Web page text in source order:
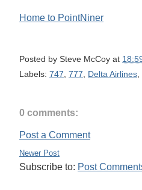
Home to PointNiner
Posted by Steve McCoy at
Labels: 747, 777, Delta Airlines,
0 comments:
Post a Comment
Newer Post
Subscribe to: Post